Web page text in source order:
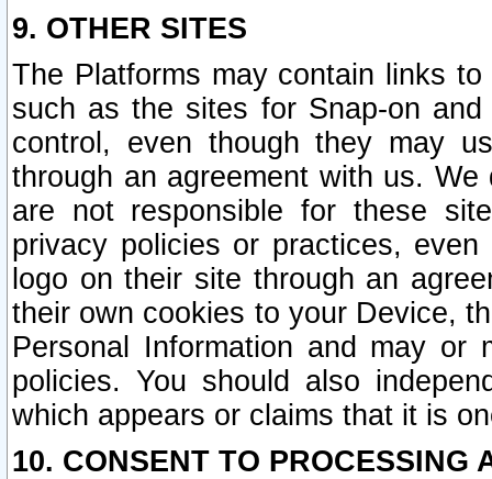
9. OTHER SITES
The Platforms may contain links
such as the sites for Snap-on
control, even though they may
through an agreement with us.
are not responsible for these
privacy policies or practices,
logo on their site through an
their own cookies to your Device,
Personal Information and may or
policies. You should also
which appears or claims that it is
10. CONSENT TO PROCESSING